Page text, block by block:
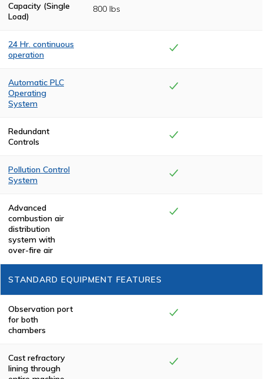
Capacity (Single
Load)
800 lbs
24 Hr. continuous
operation
insulation and
state-of-the-art
drafting allows
for continuous
cool-downs
between
cremation cycles.
Automatic PLC
Operating
System
cycle is controlled
by a
programmable
(PLC) system for
complete
automation from
Redundant
Controls
Pollution Control
System
combustion is
achieved in the
Pollution Control
Chamber,
eliminating
smoke and odor.
All Keller
cremators meet
state/province
and local
environmental
Advanced
combustion air
distribution
system with
over-fire air
STANDARD EQUIPMENT FEATURES
Observation port
for both
chambers
Cast refractory
lining through